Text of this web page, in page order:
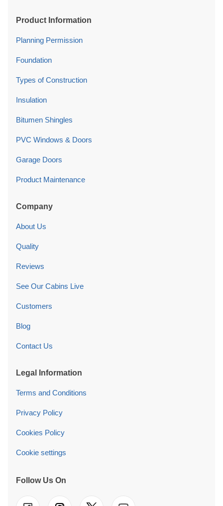
Product Information
Planning Permission
Foundation
Types of Construction
Insulation
Bitumen Shingles
PVC Windows & Doors
Garage Doors
Product Maintenance
Company
About Us
Quality
Reviews
See Our Cabins Live
Customers
Blog
Contact Us
Legal Information
Terms and Conditions
Privacy Policy
Cookies Policy
Cookie settings
Follow Us On